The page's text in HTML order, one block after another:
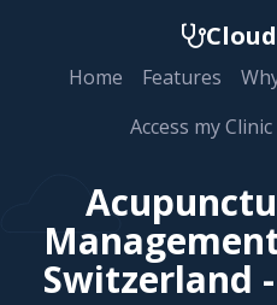
Cloud
Home Features
Access my Clinic
Switzerland